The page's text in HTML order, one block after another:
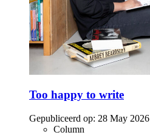
Too happy to write
Gepubliceerd op: 28 May 2026
Column